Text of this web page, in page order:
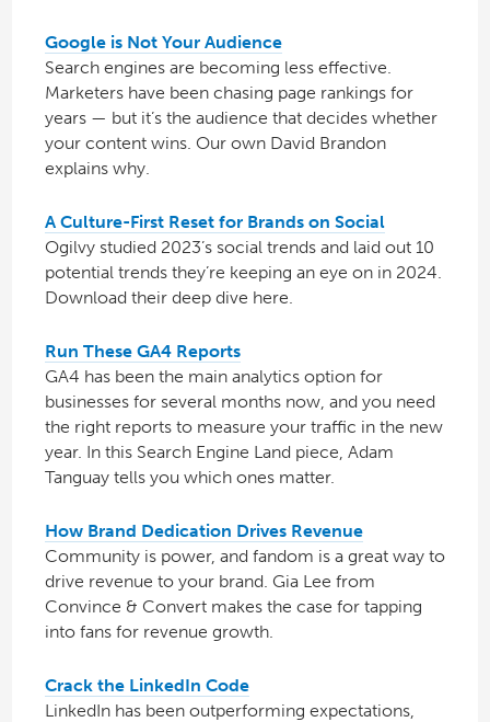
Google is Not Your Audience
Search engines are becoming less effective.
Marketers have been chasing page rankings for
years — but it’s the audience that decides whether
your content wins. Our own David Brandon
explains why.
A Culture-First Reset for Brands on Social
Ogilvy studied 2023’s social trends and laid out 10
potential trends they’re keeping an eye on in 2024.
Download their deep dive here.
Run These GA4 Reports
GA4 has been the main analytics option for
businesses for several months now, and you need
the right reports to measure your traffic in the new
year. In this Search Engine Land piece, Adam
Tanguay tells you which ones matter.
How Brand Dedication Drives Revenue
Community is power, and fandom is a great way to
drive revenue to your brand. Gia Lee from
Convince & Convert makes the case for tapping
into fans for revenue growth.
Crack the LinkedIn Code
LinkedIn has been outperforming expectations,